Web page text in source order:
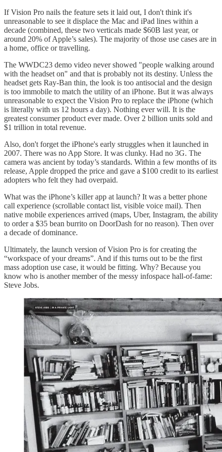
If Vision Pro nails the feature sets it laid out, I don't think it's
unreasonable to see it displace the Mac and iPad lines within a
decade (combined, these two verticals made $60B last year, or
around 20% of Apple’s sales). The majority of those use cases are in
a home, office or travelling.
The WWDC23 demo video never showed "people walking around
with the headset on" and that is probably not its destiny. Unless the
headset gets Ray-Ban thin, the look is too antisocial and the design
is too immobile to match the utility of an iPhone. But it was always
unreasonable to expect the Vision Pro to replace the iPhone (which
is literally with us 12 hours a day). Nothing ever will. It is the
greatest consumer product ever made. Over 2 billion units sold and
$1 trillion in total revenue.
Also, don't forget the iPhone's early struggles when it launched in
2007. There was no App Store. It was clunky. Had no 3G. The
camera was ancient by today’s standards. Within a few months of its
release, Apple dropped the price and gave a $100 credit to its earliest
adopters who felt they had overpaid.
What was the iPhone’s killer app at launch? It was a better phone
call experience (scrollable contact list, visible voice mail). Then
native mobile experiences arrived (maps, Uber, Instagram, the ability
to order a $35 bean burrito on DoorDash for no reason). Then over
a decade of dominance.
Ultimately, the launch version of Vision Pro is for creating the
“workspace of your dreams”. And if this turns out to be the first
mass adoption use case, it would be fitting. Why? Because you
know who is another member of the messy infospace hall-of-fame:
Steve Jobs.